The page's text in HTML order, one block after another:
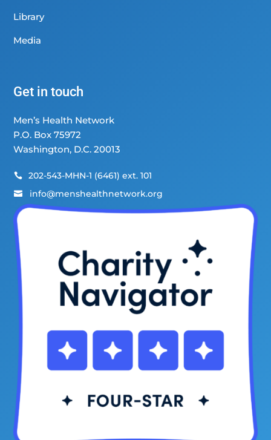
Library
Media
Get in touch
Men’s Health Network
P.O. Box 75972
Washington, D.C. 20013
 202-543-MHN-1 (6461) ext. 101
 info@menshealthnetwork.org